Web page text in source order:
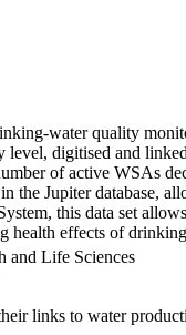
water quality
digitised and
of active WSAs
Jupiter database,
this data set
health effects of
and Life Sciences
links to water